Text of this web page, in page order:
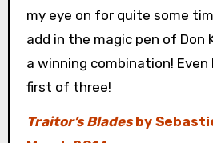
my eye on for quite some
add in the magic pen of Don
a winning combination!
first of three!
Traitor’s Bladesby